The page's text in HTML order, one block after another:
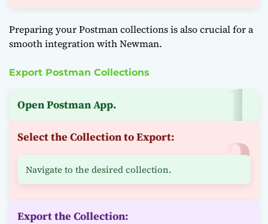
Preparing your Postman collections is also crucial for a
smooth integration with Newman.
Export Postman Collections
Open Postman App.
Select the Collection to Export:
Navigate to the desired collection.
Export the Collection: